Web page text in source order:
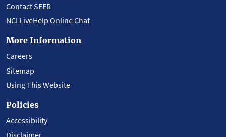
Contact SEER
NCI LiveHelp Online Chat
More Information
Careers
Sitemap
Using This Website
Policies
Accessibility
Disclaimer